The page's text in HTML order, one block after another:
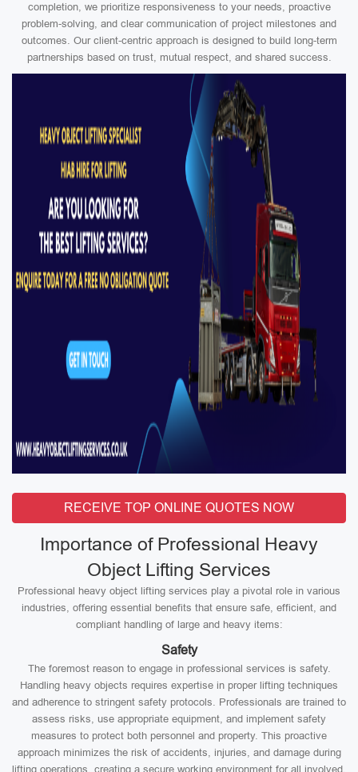
completion, we prioritize responsiveness to your needs, proactive
problem-solving, and clear communication of project milestones and
outcomes. Our client-centric approach is designed to build long-term
partnerships based on trust, mutual respect, and shared success.
RECEIVE TOP ONLINE QUOTES NOW
Importance of Professional Heavy
Object Lifting Services
Professional heavy object lifting services play a pivotal role in various
industries, offering essential benefits that ensure safe, efficient, and
compliant handling of large and heavy items:
Safety
The foremost reason to engage in professional services is safety.
Handling heavy objects requires expertise in proper lifting techniques
and adherence to stringent safety protocols. Professionals are trained to
assess risks, use appropriate equipment, and implement safety
measures to protect both personnel and property. This proactive
approach minimizes the risk of accidents, injuries, and damage during
lifting operations, creating a secure working environment for all involved.